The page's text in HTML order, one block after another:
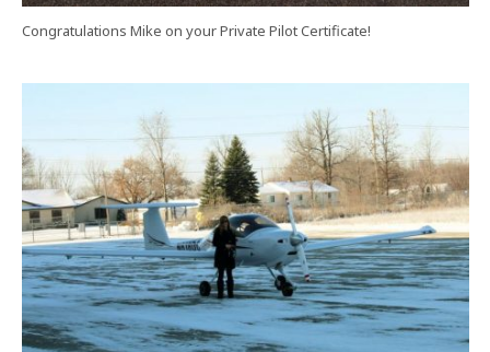
Congratulations Mike on your Private Pilot Certificate!